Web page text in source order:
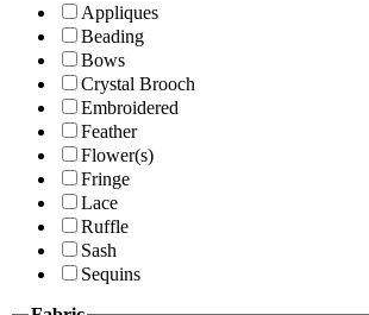
Appliques
Beading
Bows
Crystal Brooch
Embroidered
Feather
Flower(s)
Fringe
Lace
Ruffle
Sash
Sequins